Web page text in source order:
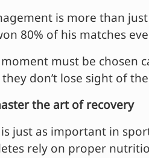
is more than
80% of his matches
must be chosen
don’t lose sight of
the art of recovery
is just as important in
rely on proper